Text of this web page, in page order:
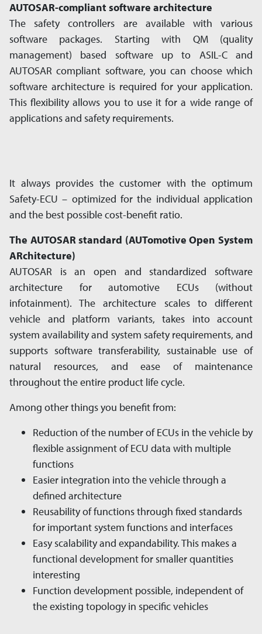
AUTOSAR-compliant software architecture
The safety controllers are available with various
software packages. Starting with QM (quality
management) based software up to ASIL-C and
AUTOSAR compliant software, you can choose which
software architecture is required for your application.
This flexibility allows you to use it for a wide range of
applications and safety requirements.
It always provides the customer with the optimum
Safety-ECU – optimized for the in­di­vi­dual application
and the best possible cost-benefit ratio.
The AUTOSAR standard (AUTomotive Open System
ARchitecture)
AUTOSAR is an open and standardized software
architecture for automotive ECUs (without
infotainment). The architecture scales to different
vehicle and platform var­i­ants, takes into account
system avail­a­bil­ity and system safety require­ments, and
supports software transfer­a­bil­ity, sustain­able use of
natural resources, and ease of main­te­nance
throughout the entire product life cycle.
Among other things you benefit from:
Reduction of the number of ECUs in the vehicle by
flexible assignment of ECU data with multiple
functions
Easier integration into the vehicle through a
defined architecture
Reusability of functions through fixed standards
for important system functions and interfaces
Easy scalability and expandability. This makes a
functional development for smaller quantities
interesting
Function development possible, independent of
the existing topology in specific vehicles